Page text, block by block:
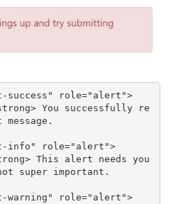
role="alert">
info" role="alert">
super important.
role="alert">